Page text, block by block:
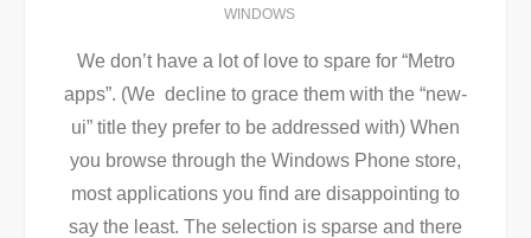
WINDOWS
We don’t have a lot of love to spare for “Metro
apps”. (We decline to grace them with the “new-
ui” title they prefer to be addressed with) When
you browse through the Windows Phone store,
most applications you find are disappointing to
say the least. The selection is sparse and there